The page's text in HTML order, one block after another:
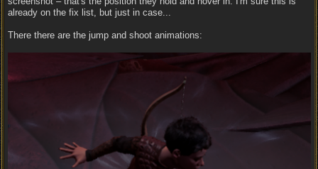
already on the fix list, but just in case...
There there are the jump and shoot animations: